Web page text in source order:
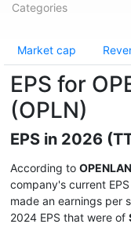
Categories
Market cap
EPS for
(OPLN)
EPS in 2026
According to
company's current
made an earnings per
2024 EPS that were of